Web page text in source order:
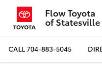
Flow Toyota
of Statesville
CALL704-883-5045